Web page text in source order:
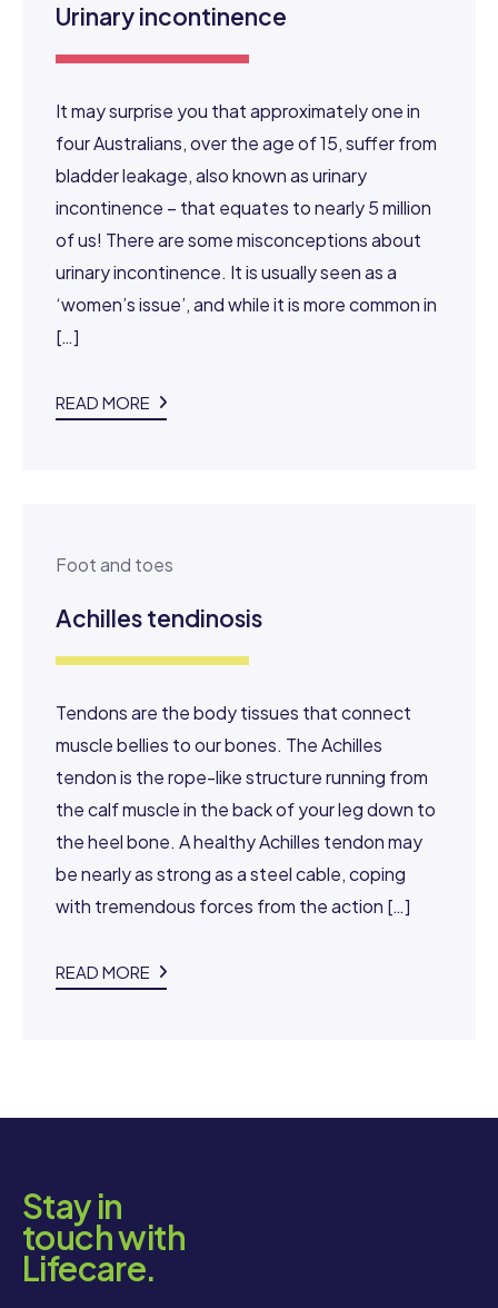
Urinary incontinence
It may surprise you that approximately one in
four Australians, over the age of 15, suffer from
bladder leakage, also known as urinary
incontinence – that equates to nearly 5 million
of us! There are some misconceptions about
urinary incontinence. It is usually seen as a
‘women’s issue’, and while it is more common in
[…]
READ MORE
Foot and toes
Achilles tendinosis
Tendons are the body tissues that connect
muscle bellies to our bones. The Achilles
tendon is the rope-like structure running from
the calf muscle in the back of your leg down to
the heel bone. A healthy Achilles tendon may
be nearly as strong as a steel cable, coping
with tremendous forces from the action […]
READ MORE
Stay in
touch with
Lifecare.